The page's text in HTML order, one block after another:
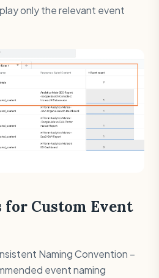
only the relevant event
for Custom Event
Naming Convention –
event naming